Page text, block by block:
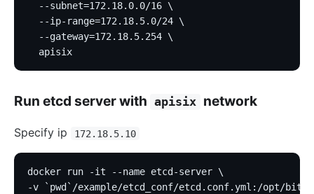
  --subnet=172.18.0.0/16 \
  --ip-range=172.18.5.0/24 \
  --gateway=172.18.5.254 \
  apisix
Run etcd server with apisix network
Specify ip 172.18.5.10
docker run -it --name etcd-server \
-v `pwd`/example/etcd_conf/etcd.conf.yml:/opt/